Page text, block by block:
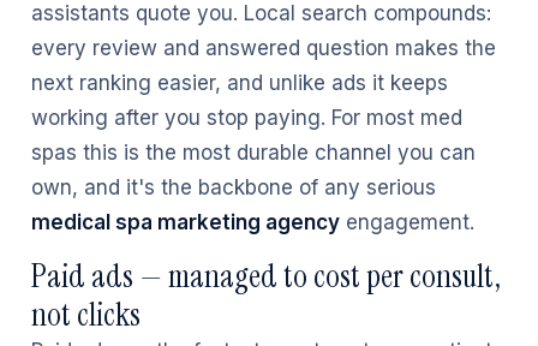
assistants quote you. Local search compounds:
every review and answered question makes the
next ranking easier, and unlike ads it keeps
working after you stop paying. For most med
spas this is the most durable channel you can
own, and it's the backbone of any serious
medical spa marketing agency engagement.
Paid ads — managed to cost per consult,
not clicks